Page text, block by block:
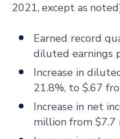
2021, except as
Earned record
diluted earnings
Increase in
21.8%, to $.67
Increase in net
million from $7.7